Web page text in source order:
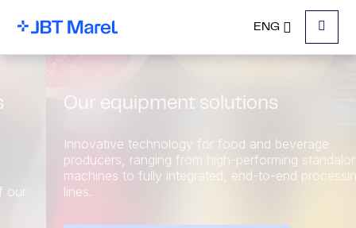
ENG
Menu
Our equipment solutions
Innovative technology for food and beverage
producers, ranging from high-performing standalone
machines to fully integrated, end-to-end processing
lines.